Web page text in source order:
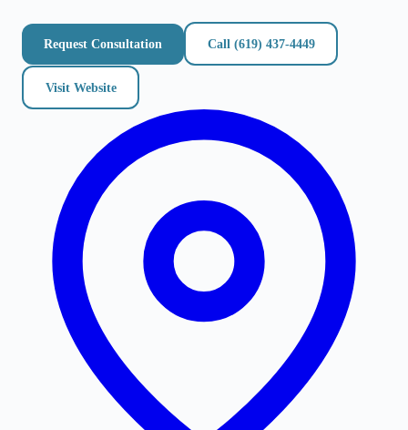
Request Consultation Call (619) 437-4449
Visit Website